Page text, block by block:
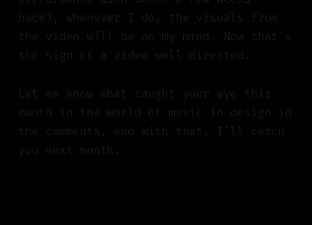
back), whenever I do, the visuals from
the video will be on my mind. Now that’s
the sign of a video well directed.
Let me know what caught your eye this
month in the world of music in design in
the comments, and with that, I’ll catch
you next month.